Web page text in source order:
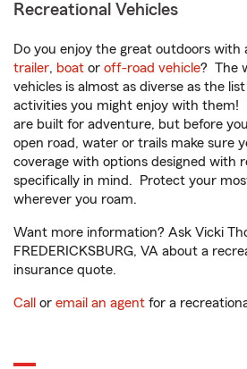
Recreational Vehicles
Do you enjoy the great outdoors with
trailer, boat or off-road vehicle? The
vehicles is almost as diverse as the
activities you might enjoy with them!
are built for adventure, but before
open road, water or trails make sure
coverage with options designed with
specifically in mind. Protect your
wherever you roam.
Want more information? Ask Vicki
FREDERICKSBURG, VA about a
insurance quote.
Call or email an agent for a